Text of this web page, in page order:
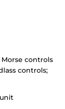
controls
controls;